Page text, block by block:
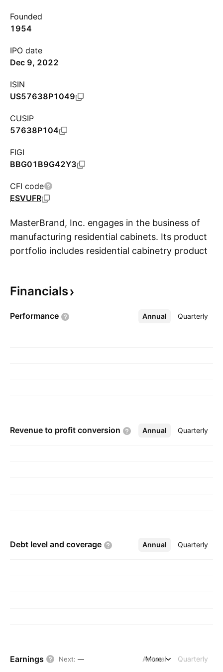
Founded
1954
IPO date
Dec 9, 2022
ISIN
US57638P1049
CUSIP
57638P104
FIGI
BBG01B9G42Y3
CFI code
ESVUFR
MasterBrand, Inc. engages in the business of
manufacturing residential cabinets. Its product
portfolio includes residential cabinetry products
1954 and is headquartered in Beachwood, OH.
Financials
Performance Annual Quarterly
More
Revenue to profit conversion Annual Quarterly
More
Debt level and coverage Annual Quarterly
More
Earnings Next: — Annual Quarterly
More